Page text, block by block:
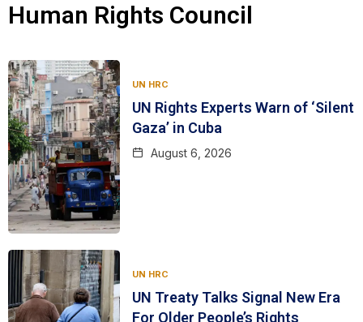
Human Rights Council
UN HRC
UN Rights Experts Warn of ‘Silent
Gaza’ in Cuba
August 6, 2026
UN HRC
UN Treaty Talks Signal New Era
For Older People’s Rights